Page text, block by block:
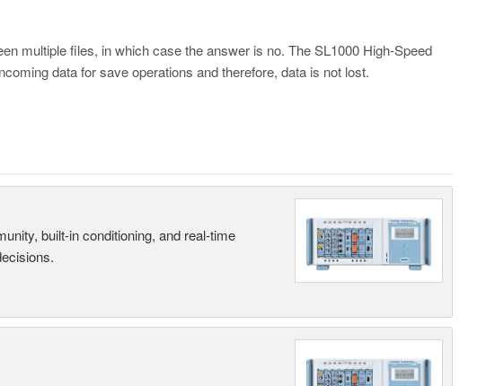
multiple files, in which case the answer is no. The SL1000 High-Speed
data for save operations and therefore, data is not lost.
built-in conditioning, and real-time